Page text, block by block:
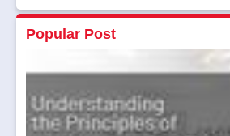
Popular Post